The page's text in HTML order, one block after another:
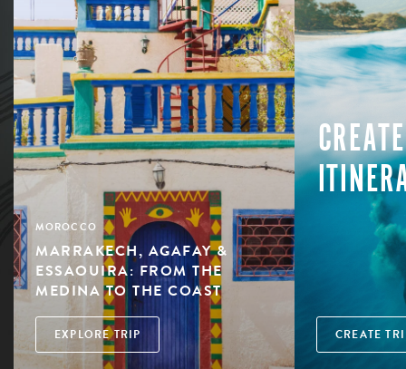
MOROCCO
MARRAKECH, AGAFAY &
ESSAOUIRA: FROM THE
MEDINA TO THE COAST
EXPLORE TRIP CREATE